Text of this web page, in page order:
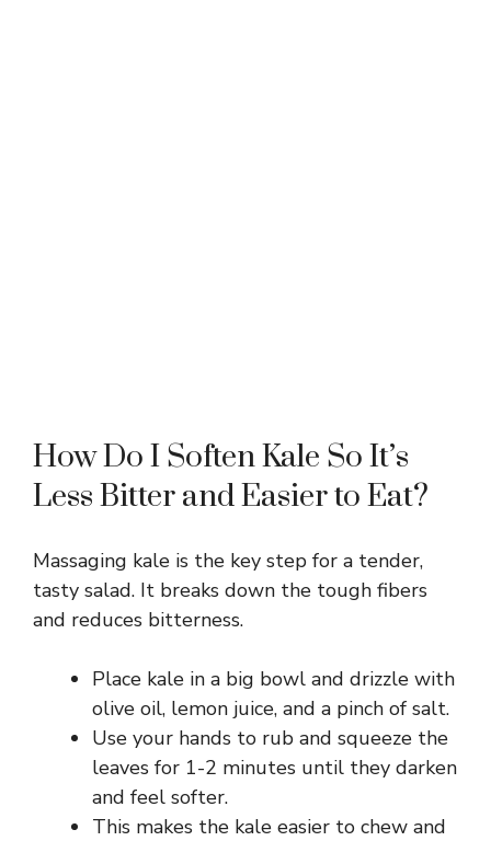
How Do I Soften Kale So It’s
Less Bitter and Easier to Eat?
Massaging kale is the key step for a tender,
tasty salad. It breaks down the tough fibers
and reduces bitterness.
Place kale in a big bowl and drizzle with
olive oil, lemon juice, and a pinch of salt.
Use your hands to rub and squeeze the
leaves for 1-2 minutes until they darken
and feel softer.
This makes the kale easier to chew and